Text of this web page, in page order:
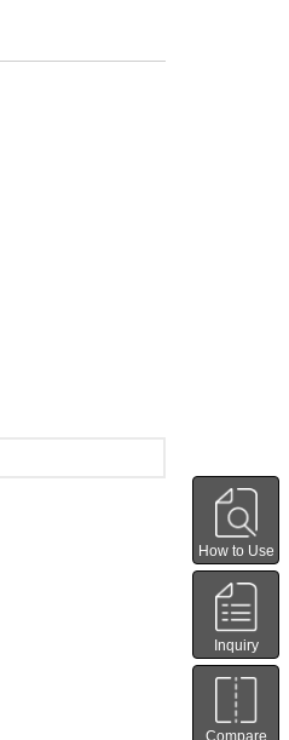
How to Use
Inquiry
Compare